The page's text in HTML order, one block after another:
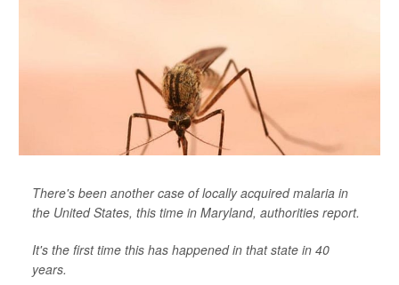
There's been another case of locally acquired malaria in
the United States, this time in Maryland, authorities report.
It's the first time this has happened in that state in 40
years.